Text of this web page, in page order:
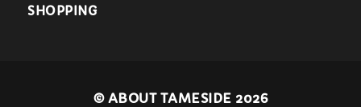
SHOPPING
©ABOUT TAMESIDE 2026